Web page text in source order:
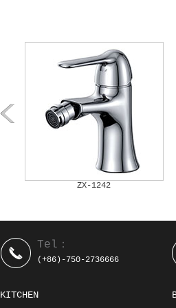
ZX-1242
Tel：
(+86)-750-2736666
KITCHEN